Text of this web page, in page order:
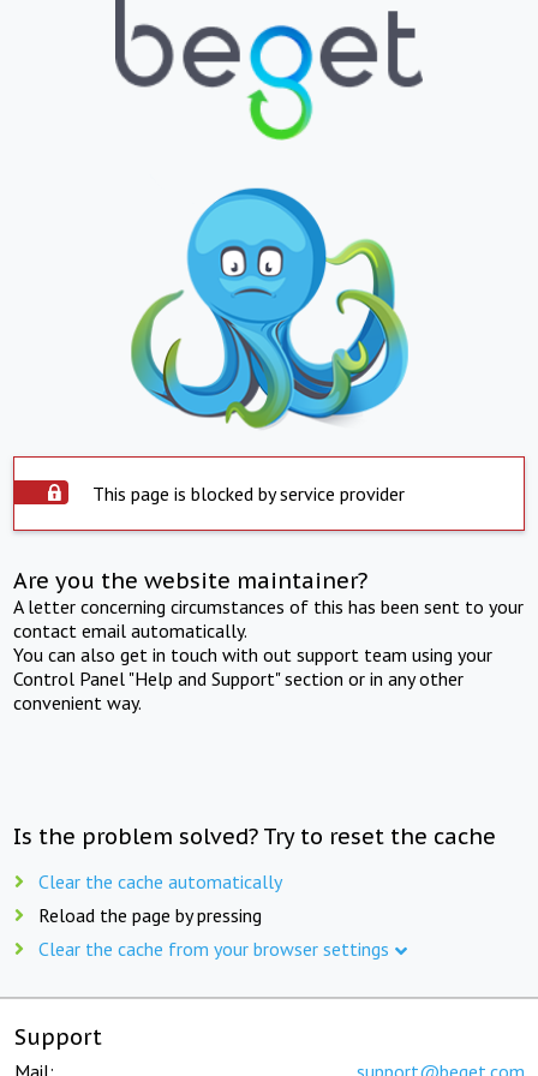
This page is blocked by service provider
Are you the website maintainer?
A letter concerning circumstances of this has been sent to your
contact email automatically.
You can also get in touch with out support team using your
Control Panel "Help and Support" section or in any other
convenient way.
Is the problem solved? Try to reset the cache
Clear the cache automatically
Reload the page by pressing
Clear the cache from your browser settings
Support
Mail: support@beget.com